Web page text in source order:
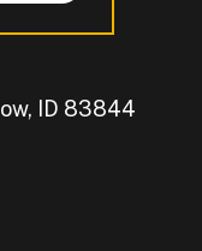
ID 83844